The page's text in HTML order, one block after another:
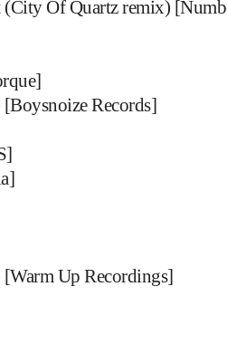
Of Quartz remix)
Records]
Up Recordings]